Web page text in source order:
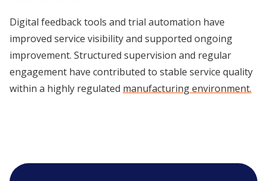
Digital feedback tools and trial automation have
improved service visibility and supported ongoing
improvement. Structured supervision and regular
engagement have contributed to stable service quality
within a highly regulated manufacturing environment.